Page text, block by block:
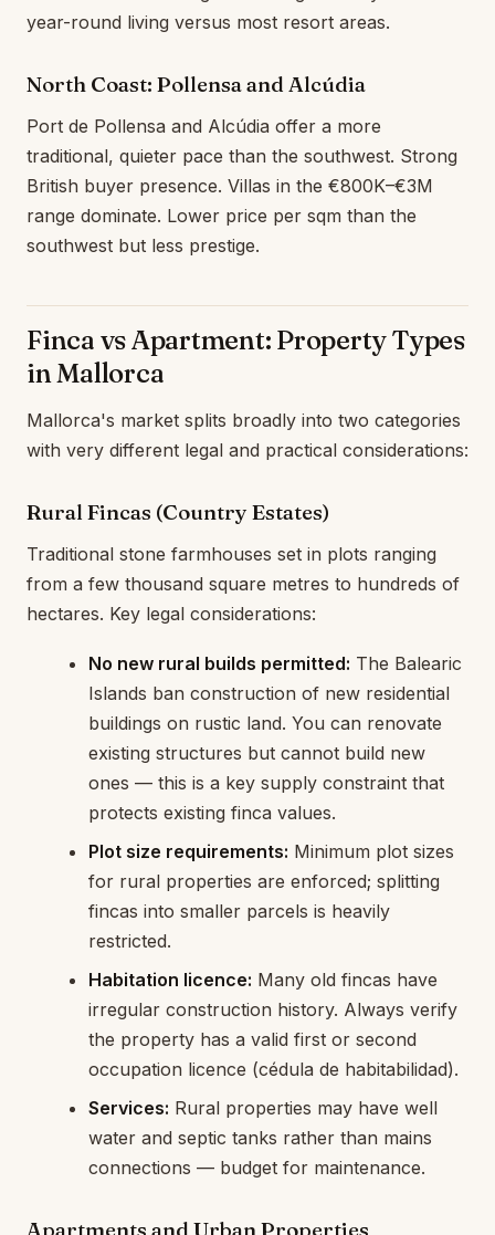
year-round living versus most resort areas.
North Coast: Pollensa and Alcúdia
Port de Pollensa and Alcúdia offer a more
traditional, quieter pace than the southwest. Strong
British buyer presence. Villas in the €800K–€3M
range dominate. Lower price per sqm than the
southwest but less prestige.
Finca vs Apartment: Property Types
in Mallorca
Mallorca's market splits broadly into two categories
with very different legal and practical considerations:
Rural Fincas (Country Estates)
Traditional stone farmhouses set in plots ranging
from a few thousand square metres to hundreds of
hectares. Key legal considerations:
No new rural builds permitted: The Balearic
Islands ban construction of new residential
buildings on rustic land. You can renovate
existing structures but cannot build new
ones — this is a key supply constraint that
protects existing finca values.
Plot size requirements: Minimum plot sizes
for rural properties are enforced; splitting
fincas into smaller parcels is heavily
restricted.
Habitation licence: Many old fincas have
irregular construction history. Always verify
the property has a valid first or second
occupation licence (cédula de habitabilidad).
Services: Rural properties may have well
water and septic tanks rather than mains
connections — budget for maintenance.
Apartments and Urban Properties